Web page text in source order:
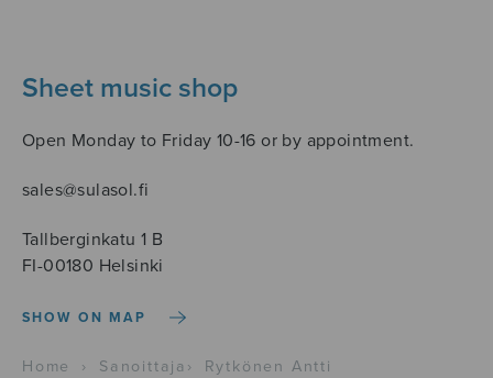
Sheet music shop
Open Monday to Friday 10-16 or by appointment.
sales@sulasol.fi
Tallberginkatu 1 B
FI-00180 Helsinki
SHOW ON MAP
Home › Sanoittaja › Rytkönen Antti